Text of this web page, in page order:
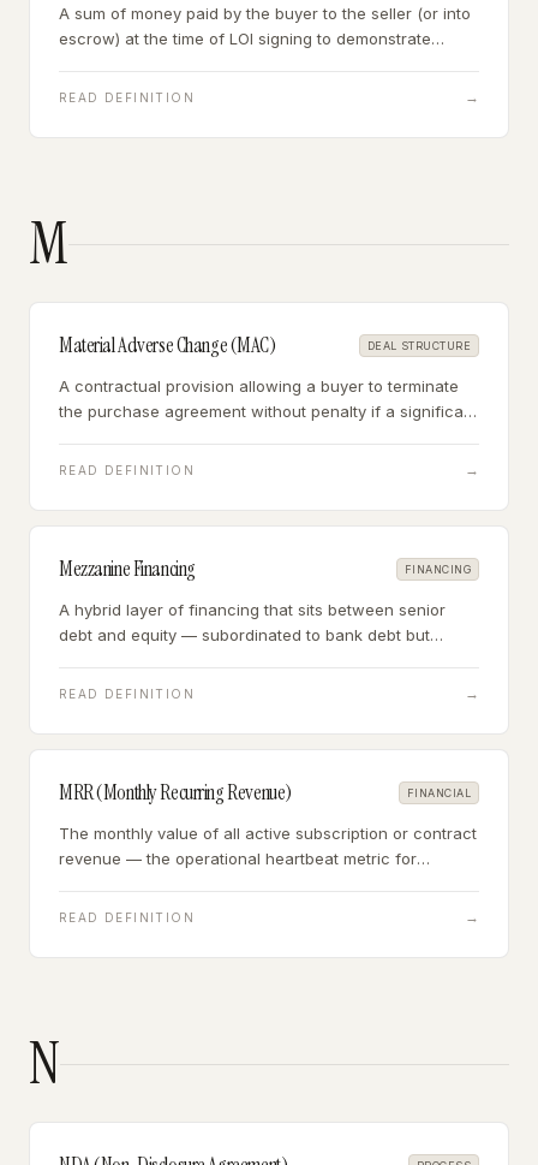
A sum of money paid by the buyer to the seller (or into
escrow) at the time of LOI signing to demonstrate
diligence but forfeited if the buyer walks without
READ DEFINITION →
M
Material Adverse Change (MAC) DEAL STRUCTURE
A contractual provision allowing a buyer to terminate
the purchase agreement without penalty if a significant
closing that materially affects the target business.
READ DEFINITION →
Mezzanine Financing FINANCING
A hybrid layer of financing that sits between senior
debt and equity — subordinated to bank debt but
what a senior lender will fund and the total capital
READ DEFINITION →
MRR (Monthly Recurring Revenue) FINANCIAL
The monthly value of all active subscription or contract
revenue — the operational heartbeat metric for
READ DEFINITION →
N